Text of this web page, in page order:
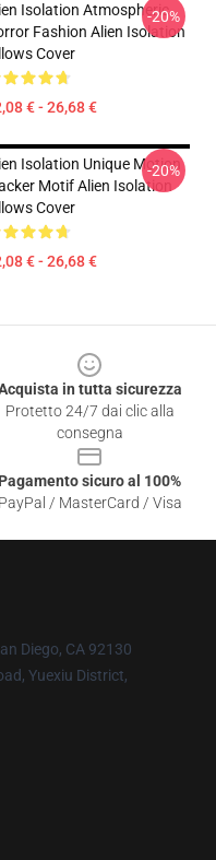
Isolation Atmospheric
Fashion Alien Isolation
Cover
€ - 26,68 €
-20%
Isolation Unique Motion
Motif Alien Isolation
Cover
€ - 26,68 €
-20%
in tutta sicurezza
Protetto 24/7 dai clic alla
consegna
Pagamento sicuro al 100%
PayPal / MasterCard / Visa
Diego, CA 92130
Yuexiu District,